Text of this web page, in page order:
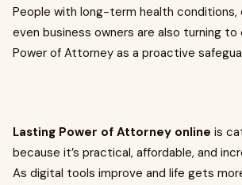
People with long-term health conditions,
even business owners are also turning to
Power of Attorney as a proactive
Lasting Power of Attorney online is
because it’s practical, affordable, and
As digital tools improve and life gets